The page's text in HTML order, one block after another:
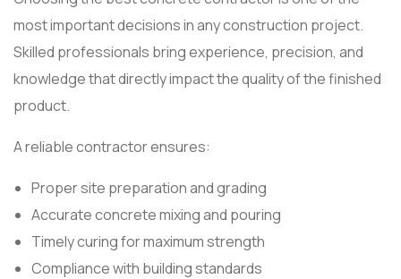
most important decisions in any construction project.
Skilled professionals bring experience, precision, and
knowledge that directly impact the quality of the finished
product.
A reliable contractor ensures:
Proper site preparation and grading
Accurate concrete mixing and pouring
Timely curing for maximum strength
Compliance with building standards